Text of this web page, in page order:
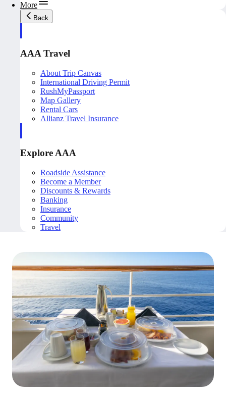
More
Back
AAA Travel
About Trip Canvas
International Driving Permit
RushMyPassport
Map Gallery
Rental Cars
Allianz Travel Insurance
Explore AAA
Roadside Assistance
Become a Member
Discounts & Rewards
Banking
Insurance
Community
Travel